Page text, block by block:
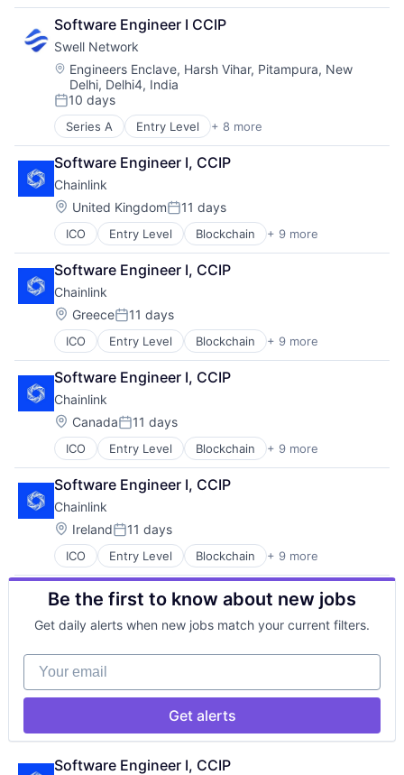
Financial Software
Internet
Internet Services
Media & Entertainment
Other Financial Services
Publishing
Software Development
Software Engineer I CCIP
Swell Network
Location:
Engineers Enclave, Harsh Vihar, Pitampura, New
Delhi, Delhi4, India
Posted:
10 days
Series A Entry Level + 8 more
Content and Publishing
Financial Software
Internet
Internet Services
Media & Entertainment
Other Financial Services
Publishing
Software Development
Software Engineer I, CCIP
Chainlink
Location:
United KingdomPosted:
11 days
ICO Entry Level Blockchain + 9 more
Blockchain and Cryptocurrency
Business And Industrial
Decentralized Finance (DeFi)
Internet
Internet Services
Privacy and Security
Security
Software
Web3
Software Engineer I, CCIP
Chainlink
Location:
GreecePosted:
11 days
ICO Entry Level Blockchain + 9 more
Blockchain and Cryptocurrency
Business And Industrial
Decentralized Finance (DeFi)
Internet
Internet Services
Privacy and Security
Security
Software
Web3
Software Engineer I, CCIP
Chainlink
Location:
CanadaPosted:
11 days
ICO Entry Level Blockchain + 9 more
Blockchain and Cryptocurrency
Business And Industrial
Decentralized Finance (DeFi)
Internet
Internet Services
Privacy and Security
Security
Software
Web3
Software Engineer I, CCIP
Chainlink
Location:
IrelandPosted:
11 days
ICO Entry Level Blockchain + 9 more
Blockchain and Cryptocurrency
Business And Industrial
Decentralized Finance (DeFi)
Internet
Internet Services
Privacy and Security
Security
Software
Be the first to know about new jobs
Get daily alerts when new jobs match your current filters.
Your email
Get alerts
Software Engineer I, CCIP